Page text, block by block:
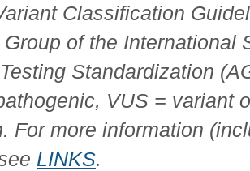
Classification
Group of the International
Standardization
VUS = variant
For more information
LINKS.